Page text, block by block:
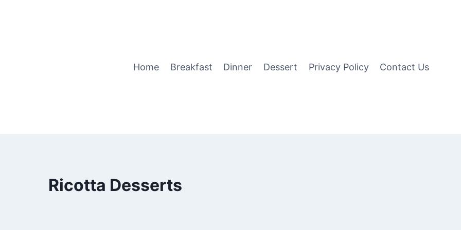
Home Breakfast Dinner Dessert Privacy Policy Contact Us
Ricotta Desserts